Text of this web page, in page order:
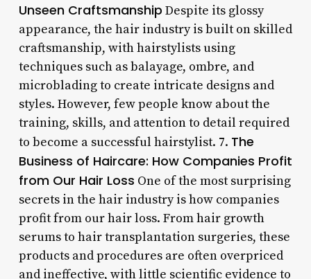
Unseen Craftsmanship Despite its glossy
appearance, the hair industry is built on skilled
craftsmanship, with hairstylists using
techniques such as balayage, ombre, and
microblading to create intricate designs and
styles. However, few people know about the
training, skills, and attention to detail required
to become a successful hairstylist. 7. The
Business of Haircare: How Companies Profit
from Our Hair Loss One of the most surprising
secrets in the hair industry is how companies
profit from our hair loss. From hair growth
serums to hair transplantation surgeries, these
products and procedures are often overpriced
and ineffective, with little scientific evidence to